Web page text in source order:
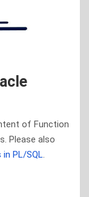
of Function
Please also
in PL/SQL.